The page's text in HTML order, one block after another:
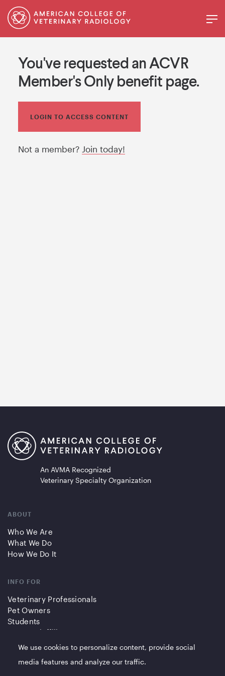
You've requested an ACVR
Member's Only benefit page.
LOGIN TO ACCESS CONTENT
Not a member? Join today!
An AVMA Recognized
Veterinary Specialty Organization
ABOUT
Who We Are
What We Do
How We Do It
INFO FOR
Veterinary Professionals
Pet Owners
Students
Partners/Affiliates
QUICK LINKS
We use cookies to personalize content, provide social
media features and analyze our traffic.